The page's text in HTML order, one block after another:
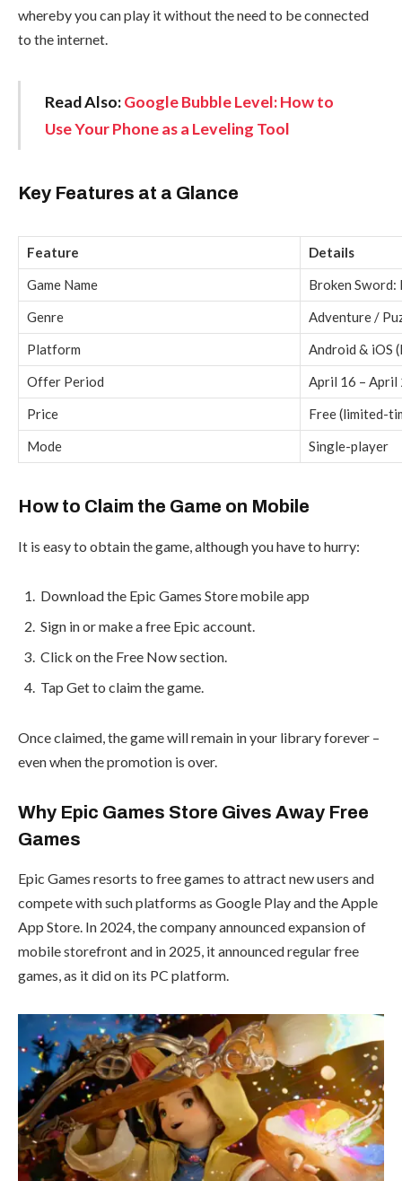
whereby you can play it without the need to be connected
to the internet.
Read Also:Google Bubble Level: How to
Use Your Phone as a Leveling Tool
Key Features at a Glance
Feature
Details
Game Name
Broken Sword:
Genre
Adventure /
Platform
Android & iOS
Offer Period
April 16 – April
Price
Free (limited-
Mode
Single-player
How to Claim the Game on Mobile
It is easy to obtain the game, although you have to hurry:
Download the Epic Games Store mobile app
Sign in or make a free Epic account.
Click on the Free Now section.
Tap Get to claim the game.
Once claimed, the game will remain in your library forever –
even when the promotion is over.
Why Epic Games Store Gives Away Free
Games
Epic Games resorts to free games to attract new users and
compete with such platforms as Google Play and the Apple
App Store. In 2024, the company announced expansion of
mobile storefront and in 2025, it announced regular free
games, as it did on its PC platform.